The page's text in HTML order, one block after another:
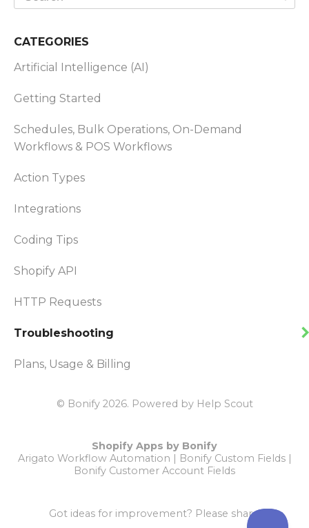
CATEGORIES
Artificial Intelligence (AI)
Getting Started
Schedules, Bulk Operations, On-Demand
Workflows & POS Workflows
Action Types
Integrations
Coding Tips
Shopify API
HTTP Requests
Troubleshooting
Plans, Usage & Billing
© Bonify 2026. Powered by Help Scout
Shopify Apps by Bonify
Arigato Workflow Automation
Bonify Custom Fields|
Bonify Customer Account Fields
Got ideas for improvement? Please share!